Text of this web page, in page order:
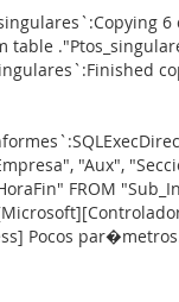
6
table
"Aux",
FROM
Pocos